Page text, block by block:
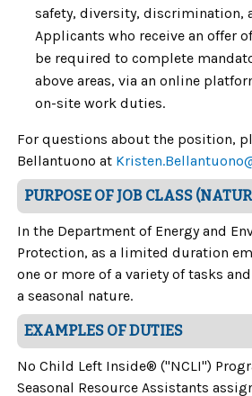
safety, diversity, discrimination,
Applicants who receive an offer
be required to complete
above areas, via an online
on-site work duties.
For questions about the position,
Bellantuono at
PURPOSE OF JOB CLASS
In the Department of Energy and
Protection, as a limited duration
one or more of a variety of tasks
a seasonal nature.
EXAMPLES OF DUTIES
No Child Left Inside® ("NCLI")
Seasonal Resource Assistants